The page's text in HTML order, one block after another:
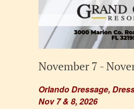
Orlando Dressage,
Nov 7 & 8, 2026
November 7 -